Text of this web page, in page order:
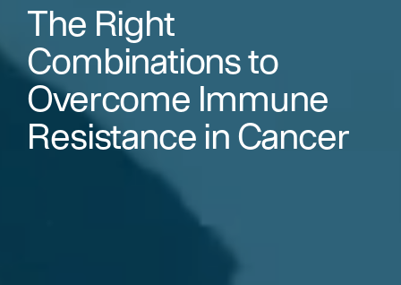
The Right
Combinations to
Overcome Immune
Resistance in Cancer